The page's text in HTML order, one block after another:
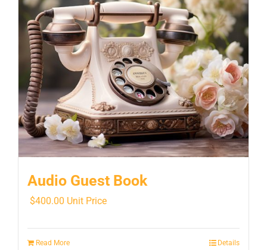
Audio Guest Book
$400.00 Unit Price
Read More Details